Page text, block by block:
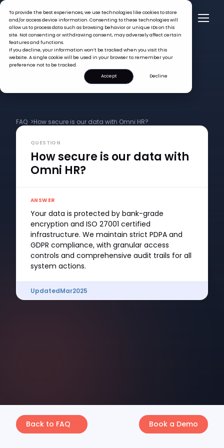
To provide the best experiences, we use technologies like cookies to store
and/or access device information. Consenting to these technologies will
allow us to process data such as browsing behavior or unique IDs on this
site. Not consenting or withdrawing consent, may adversely affect certain
features and functions.
If you decline, your information won’t be tracked when you visit this
website. A single cookie will be used in your browser to remember your
preference not to be tracked.
Accept
Decline
FAQ >How secure is our data with Omni HR?
QUESTION
How secure is our data with
Omni HR?
ANSWER
Your data is protected by bank-grade
encryption and ISO 27001 certified
infrastructure. We maintain strict PDPA and
GDPR compliance, with granular access
controls and comprehensive audit trails for all
system actions.
UpdatedMar2025
Back to FAQ Book a Demo